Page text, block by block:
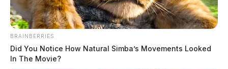
BRAINBERRIES
Did You Notice How Natural Simba’s Movements Looked
In The Movie?